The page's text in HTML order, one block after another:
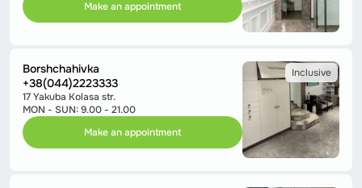
Make an appointment
Borshchahivka
+38(044)2223333
17 Yakuba Kolasa str.
MON - SUN: 9.00 - 21.00
Make an appointment
Inclusive